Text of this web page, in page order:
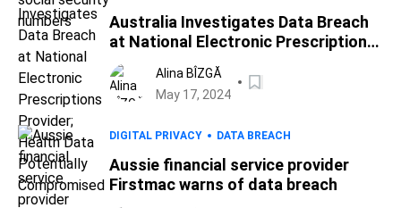
Australia Investigates Data Breach
at National Electronic Prescriptions
Provider; Health Data Potentially
Compromised
Alina BÎZGĂ
May 17, 2024
DIGITAL PRIVACY DATA BREACH
Aussie financial service provider
Firstmac warns of data breach